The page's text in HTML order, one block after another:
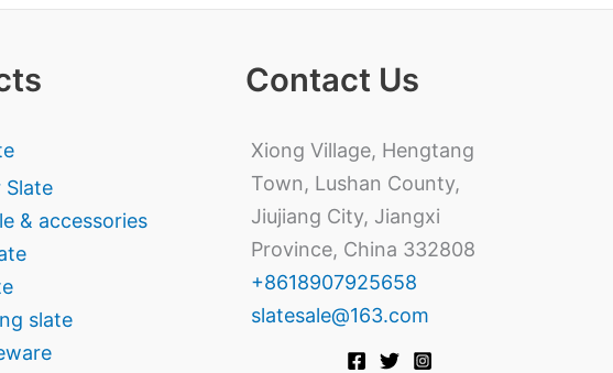
Slate
& accessories
slate
Contact Us
Xiong Village, Hengtang
Town, Lushan County,
Jiujiang City, Jiangxi
Province, China 332808
+8618907925658
slatesale@163.com